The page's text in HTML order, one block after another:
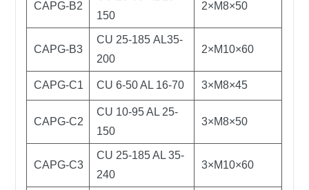
CAPG-B2
150
2×M8×50
CAPG-B3
CU 25-185 AL35-
200
2×M10×60
CAPG-C1 CU 6-50 AL 16-70 3×M8×45
CAPG-C2
CU 10-95 AL 25-
150
3×M8×50
CAPG-C3
CU 25-185 AL 35-
240
3×M10×60